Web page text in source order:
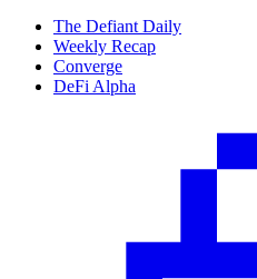
The Defiant Daily
Weekly Recap
Converge
DeFi Alpha